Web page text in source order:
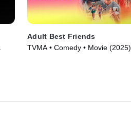
Adult Best Friends
TVMA • Comedy • Movie (2025)